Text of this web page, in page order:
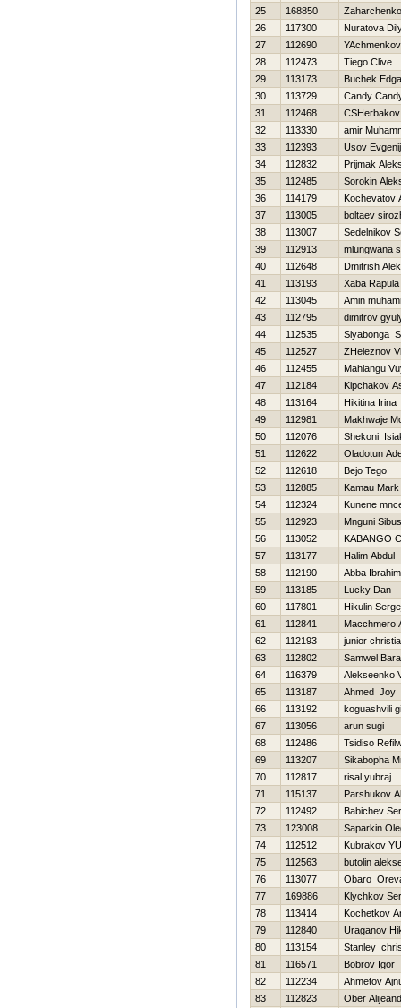
25
168850
26
117300
Nuratova
27
112690
28
112473
Tiego Clive
29
113173
Buchek
30
113729
Candy
31
112468
32
113330
amir
33
112393
Usov Evgenij
34
112832
Prijmak
35
112485
Sorokin
36
114179
Kochevatov
37
113005
boltaev
38
113007
Sedelnikov
39
112913
mlungwana
40
112648
Dmitrish
41
113193
Xaba Rapula
42
113045
Amin
43
112795
dimitrov
44
112535
Siyabonga
45
112527
ZHeleznov
46
112455
Mahlangu
47
112184
Kipchakov
48
113164
Нikitina Irina
49
112981
Makhwaje
50
112076
Shekoni
51
112622
Oladotun
52
112618
Bejo Tego
53
112885
Kamau Mark
54
112324
Kunene
55
112923
Mnguni
56
113052
KABANGO
57
113177
Halim Abdul
58
112190
Abba Ibrahim
59
113185
Lucky Dan
60
117801
Нikulin
61
112841
Macchmero
62
112193
junior
63
112802
Samwel
64
116379
Alekseenko
65
113187
Ahmed Joy
66
113192
koguashvili
67
113056
arun sugi
68
112486
Tsidiso
69
113207
Sikabopha
70
112817
risal yubraj
71
115137
Parshukov
72
112492
Babichev
73
123008
Saparkin
74
112512
Kubrakov
75
112563
butolin
76
113077
Obaro
77
169886
Klychkov
78
113414
Kochetkov
79
112840
Uraganov
80
113154
Stanley
81
116571
Bobrov Igor
82
112234
Ahmetov
83
112823
Ober